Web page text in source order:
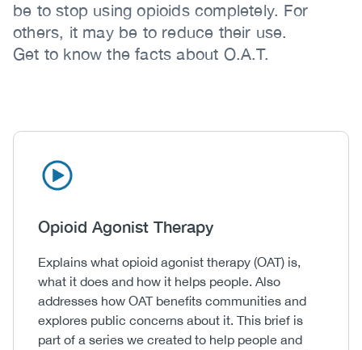
be to stop using opioids completely. For
others, it may be to reduce their use.
Get to know the facts about O.A.T.
Icon
Image
Heading
Opioid Agonist Therapy
Body
Explains what opioid agonist therapy (OAT) is,
what it does and how it helps people. Also
addresses how OAT benefits communities and
explores public concerns about it. This brief is
part of a series we created to help people and